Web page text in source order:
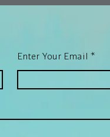
Enter Your Email